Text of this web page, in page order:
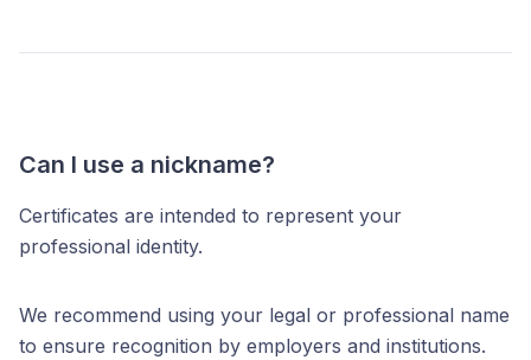
Can I use a nickname?
Certificates are intended to represent your
professional identity.
We recommend using your legal or professional name
to ensure recognition by employers and institutions.